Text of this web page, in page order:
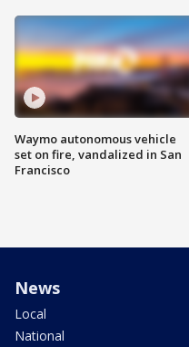
Waymo autonomous vehicle
set on fire, vandalized in San
Francisco
News
Local
National